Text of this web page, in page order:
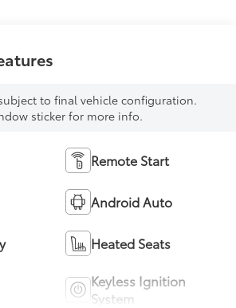
to final vehicle configuration.
sticker for more info.
Remote Start
Android Auto
Heated Seats
Keyless Ignition
System